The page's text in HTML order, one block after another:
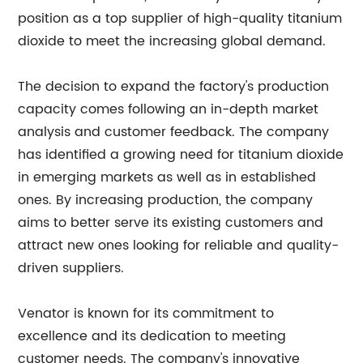
position as a top supplier of high-quality titanium
dioxide to meet the increasing global demand.
The decision to expand the factory's production
capacity comes following an in-depth market
analysis and customer feedback. The company
has identified a growing need for titanium dioxide
in emerging markets as well as in established
ones. By increasing production, the company
aims to better serve its existing customers and
attract new ones looking for reliable and quality-
driven suppliers.
Venator is known for its commitment to
excellence and its dedication to meeting
customer needs. The company's innovative